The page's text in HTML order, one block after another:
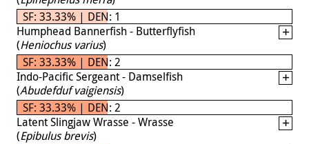
SF: 33.33% | DEN: 1
Humphead Bannerfish - Butterflyfish
(Heniochus varius)
SF: 33.33% | DEN: 2
Indo-Pacific Sergeant - Damselfish
(Abudefduf vaigiensis)
SF: 33.33% | DEN: 2
Latent Slingjaw Wrasse - Wrasse
(Epibulus brevis)